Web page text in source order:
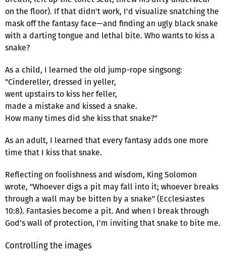
on the floor). If that didn't work, I'd visualize snatching the
mask off the fantasy face—and finding an ugly black snake
with a darting tongue and lethal bite. Who wants to kiss a
snake?
As a child, I learned the old jump-rope singsong:
"Cindereller, dressed in yeller,
went upstairs to kiss her feller,
made a mistake and kissed a snake.
How many times did she kiss that snake?"
As an adult, I learned that every fantasy adds one more
time that I kiss that snake.
Reflecting on foolishness and wisdom, King Solomon
wrote, "Whoever digs a pit may fall into it; whoever breaks
through a wall may be bitten by a snake" (Ecclesiastes
10:8). Fantasies become a pit. And when I break through
God's wall of protection, I'm inviting that snake to bite me.
Controlling the images